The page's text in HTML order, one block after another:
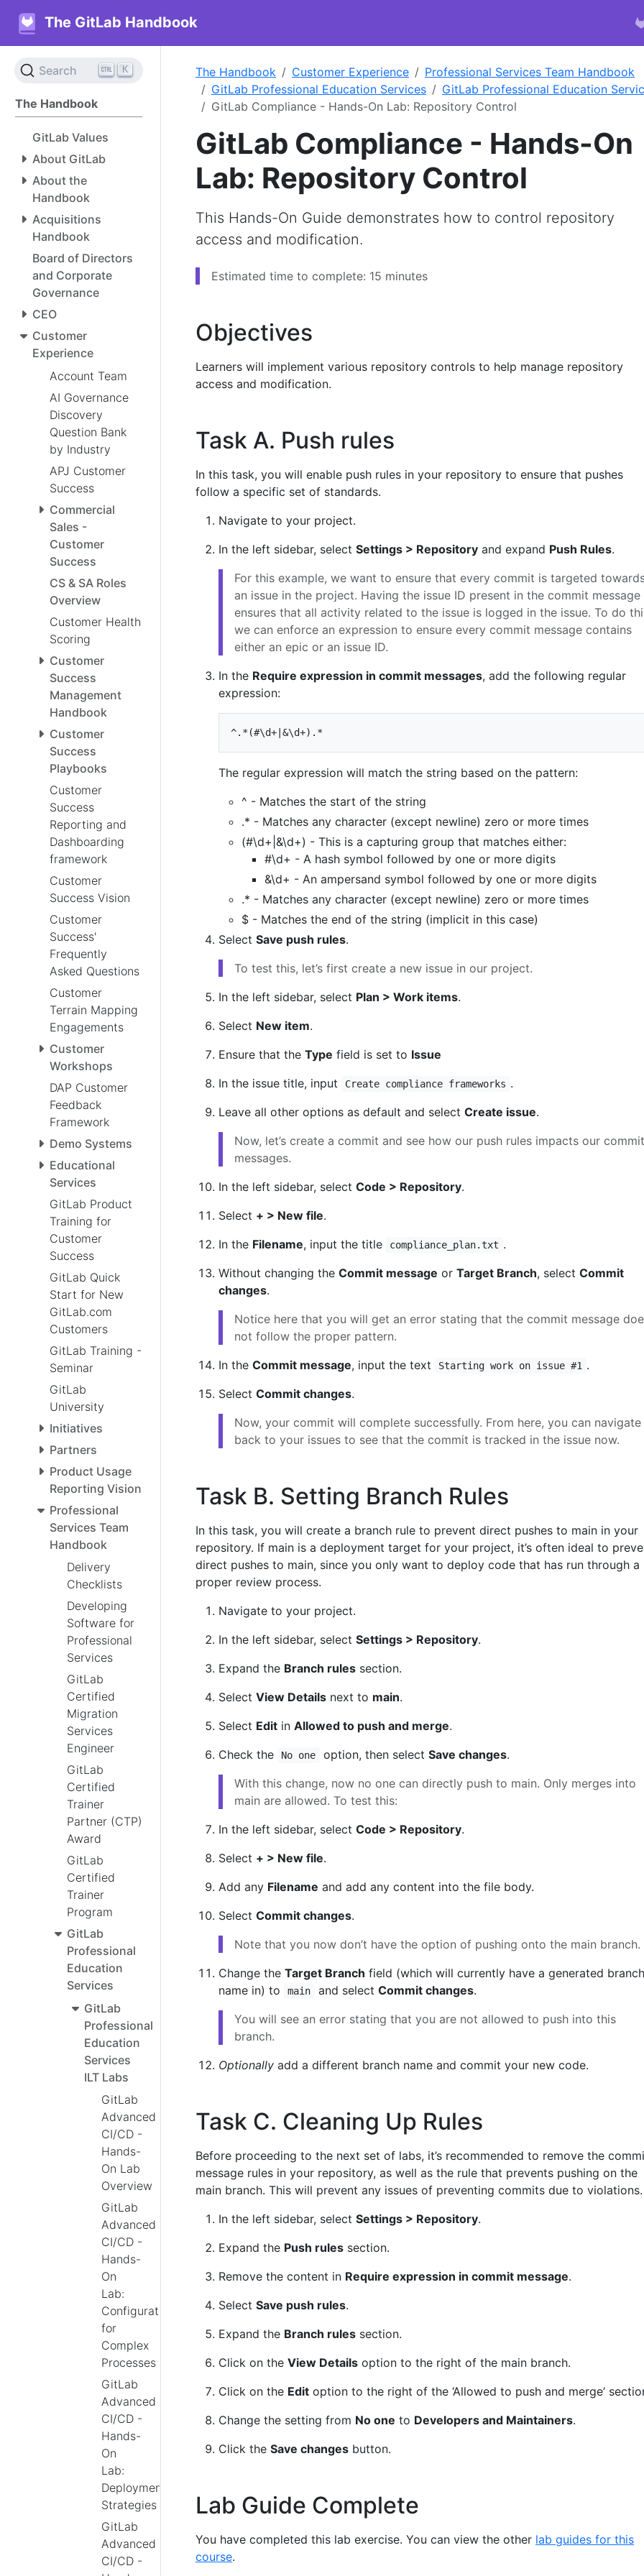
The GitLab Handbook
Search K
The Handbook
GitLab Values
About GitLab
About the
Handbook
Acquisitions
Handbook
Board of Directors
and Corporate
Governance
CEO
Customer
Experience
Account Team
AI Governance
Discovery
Question Bank
by Industry
APJ Customer
Success
Commercial
Sales -
Customer
Success
CS & SA Roles
Overview
Customer Health
Scoring
Customer
Success
Management
Handbook
Customer
Success
Playbooks
Customer
Success
Reporting and
Dashboarding
framework
Customer
Success Vision
Customer
Success'
Frequently
Asked Questions
Customer
Terrain Mapping
Engagements
Customer
Workshops
DAP Customer
Feedback
Framework
Demo Systems
Educational
Services
GitLab Product
Training for
Customer
Success
GitLab Quick
Start for New
GitLab.com
Customers
GitLab Training -
Seminar
GitLab
University
Initiatives
Partners
Product Usage
Reporting Vision
Professional
Services Team
Handbook
Delivery
Checklists
Developing
Software for
Professional
Services
GitLab
Certified
Migration
Services
Engineer
GitLab
Certified
Trainer
Partner (CTP)
Award
GitLab
Certified
Trainer
Program
GitLab
Professional
Education
Services
GitLab
Professional
Education
Services
ILT Labs
GitLab
Advanced
CI/CD -
Hands-
On Lab
Overview
GitLab
Advanced
CI/CD -
Hands-
On
Lab:
Configurations
for
Complex
Processes
GitLab
Advanced
CI/CD -
Hands-
On
Lab:
Deployment
Strategies
GitLab
Advanced
CI/CD -
The Handbook Customer Experience
Professional Services Team Handbook
GitLab Professional Education Services
GitLab Professional Education
GitLab Compliance - Hands-On Lab: Repository Control
GitLab Compliance - Hands-On
Lab: Repository Control
This Hands-On Guide demonstrates how to control repository
access and modification.
Estimated time to complete: 15 minutes
Objectives
Learners will implement various repository controls to help manage repository
access and modification.
Task A. Push rules
In this task, you will enable push rules in your repository to ensure that pushes
follow a specific set of standards.
Navigate to your project.
In the left sidebar, select Settings > Repository and expand Push Rules.
For this example, we want to ensure that every commit is targeted
an issue in the project. Having the issue ID present in the commit message
ensures that all activity related to the issue is logged in the issue. To do
we can enforce an expression to ensure every commit message contains
either an epic or an issue ID.
In the Require expression in commit messages, add the following regular
expression:
The regular expression will match the string based on the pattern:
^ - Matches the start of the string
.* - Matches any character (except newline) zero or more times
(#\d+|&\d+) - This is a capturing group that matches either:
#\d+ - A hash symbol followed by one or more digits
&\d+ - An ampersand symbol followed by one or more digits
.* - Matches any character (except newline) zero or more times
$ - Matches the end of the string (implicit in this case)
Select Save push rules.
To test this, let’s first create a new issue in our project.
In the left sidebar, select Plan > Work items.
Select New item.
Ensure that the Type field is set to Issue
In the issue title, input
Create compliance frameworks .
Leave all other options as default and select Create issue.
Now, let’s create a commit and see how our push rules impacts our commit
messages.
In the left sidebar, select Code > Repository.
Select + > New file.
In the Filename, input the title compliance_plan.txt .
Without changing the Commit message or Target Branch, select Commit
changes.
Notice here that you will get an error stating that the commit message
not follow the proper pattern.
In the Commit message, input the text Starting work on issue #1 .
Select Commit changes.
Now, your commit will complete successfully. From here, you can navigate
back to your issues to see that the commit is tracked in the issue now.
Task B. Setting Branch Rules
In this task, you will create a branch rule to prevent direct pushes to main in your
repository. If main is a deployment target for your project, it’s often ideal to
direct pushes to main, since you only want to deploy code that has run through a
proper review process.
Navigate to your project.
In the left sidebar, select Settings > Repository.
Expand the Branch rules section.
Select View Details next to main.
Select Edit in Allowed to push and merge.
Check the
No one option, then select Save changes.
With this change, now no one can directly push to main. Only merges into
main are allowed. To test this:
In the left sidebar, select Code > Repository.
Select + > New file.
Add any Filename and add any content into the file body.
Select Commit changes.
Note that you now don’t have the option of pushing onto the main branch.
Change the Target Branch field (which will currently have a generated branch
name in) to
main and select Commit changes.
You will see an error stating that you are not allowed to push into this
branch.
Optionally add a different branch name and commit your new code.
Task C. Cleaning Up Rules
Before proceeding to the next set of labs, it’s recommended to remove the
message rules in your repository, as well as the rule that prevents pushing on the
main branch. This will prevent any issues of preventing commits due to violations.
In the left sidebar, select Settings > Repository.
Expand the Push rules section.
Remove the content in Require expression in commit message.
Select Save push rules.
Expand the Branch rules section.
Click on the View Details option to the right of the main branch.
Click on the Edit option to the right of the ‘Allowed to push and merge’
Change the setting from No one to Developers and Maintainers.
Click the Save changes button.
Lab Guide Complete
You have completed this lab exercise. You can view the other lab guides for this
course.